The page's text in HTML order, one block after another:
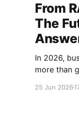
From
The
In 2026,
more than
25 Jun 2026